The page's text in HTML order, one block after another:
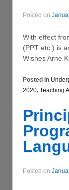
Posted on
With effect
(PPT etc.) is
Wishes Arne
Posted in
2020, Teaching
Posted on